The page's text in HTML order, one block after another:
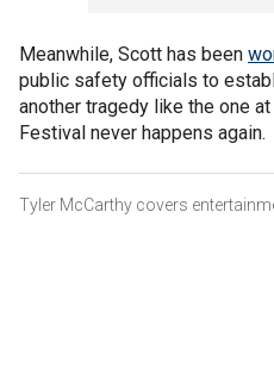
Meanwhile, Scott has been
public safety officials to
another tragedy like the one
Festival never happens again.
Tyler McCarthy covers